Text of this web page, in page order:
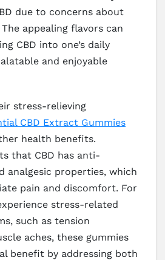
due to concerns about
appealing flavors can
CBD into one’s daily
and enjoyable
stress-relieving
CBD Extract Gummies
health benefits.
that CBD has anti-
analgesic properties, which
pain and discomfort. For
stress-related
such as tension
aches, these gummies
benefit by addressing both